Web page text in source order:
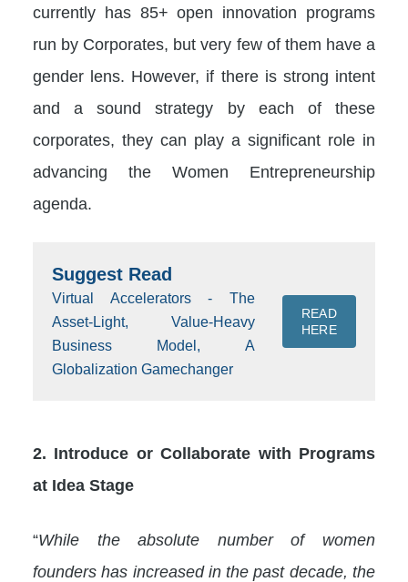
currently has 85+ open innovation programs
run by Corporates, but very few of them have a
gender lens. However, if there is strong intent
and a sound strategy by each of these
corporates, they can play a significant role in
advancing the Women Entrepreneurship
agenda.
Suggest Read
Virtual Accelerators - The
Asset-Light, Value-Heavy
Business Model, A
Globalization Gamechanger
READ
HERE
2. Introduce or Collaborate with Programs
at Idea Stage
“While the absolute number of women
founders has increased in the past decade, the